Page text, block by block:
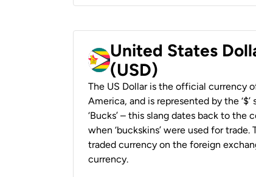
United States
(USD)
The US Dollar is the official currency
America, and is represented by the
‘Bucks’ – this slang dates back to the
when ‘buckskins’ were used for
traded currency on the foreign
currency.